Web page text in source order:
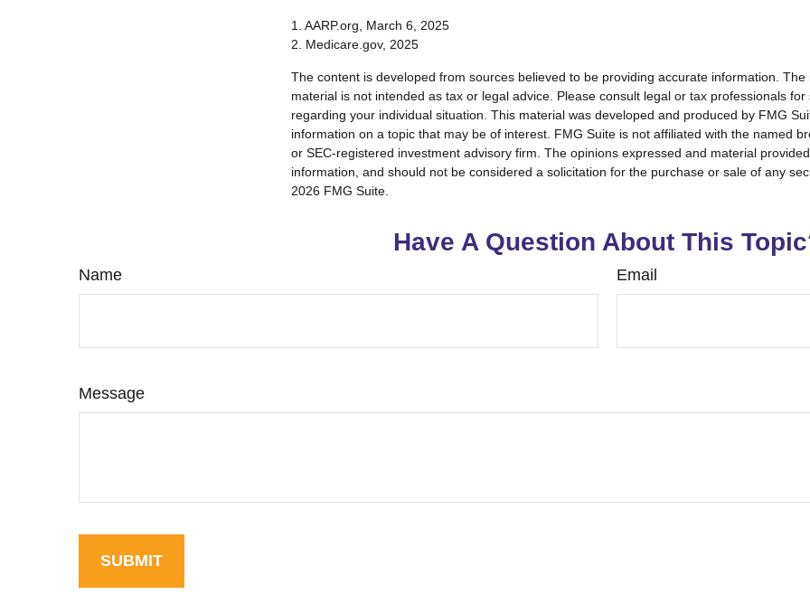
1. AARP.org, March 6, 2025
2. Medicare.gov, 2025
The content is developed from sources believed to be providing accurate information. The
material is not intended as tax or legal advice. Please consult legal or tax professionals
regarding your individual situation. This material was developed and produced by FMG
information on a topic that may be of interest. FMG Suite is not affiliated with the named
or SEC-registered investment advisory firm. The opinions expressed and material
information, and should not be considered a solicitation for the purchase or sale of any
2026 FMG Suite.
Have A Question About This
Name Email
Message